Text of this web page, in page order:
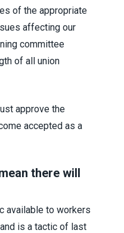
of the appropriate
affecting our
committee
of all union
approve the
accepted as a
there will
available to workers
is a tactic of last